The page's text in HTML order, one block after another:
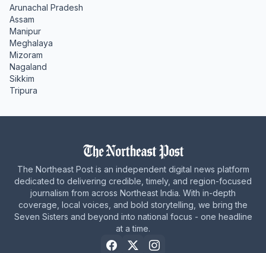
Arunachal Pradesh
Assam
Manipur
Meghalaya
Mizoram
Nagaland
Sikkim
Tripura
The Northeast Post is an independent digital news platform
dedicated to delivering credible, timely, and region-focused
journalism from across Northeast India. With in-depth
coverage, local voices, and bold storytelling, we bring the
Seven Sisters and beyond into national focus - one headline
at a time.